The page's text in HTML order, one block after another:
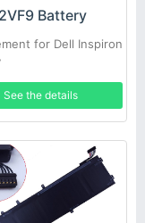
Battery
for Dell Inspiron
See the details